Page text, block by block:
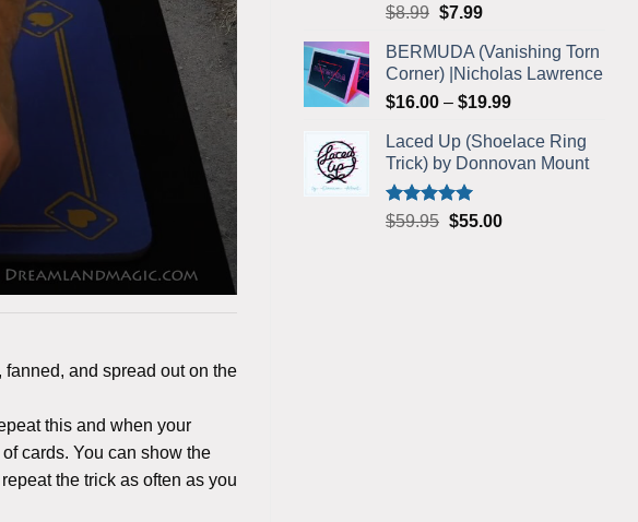
Rated 4.92
$8.99 Original
was:
$8.99.
$7.99Current
is:
$7.99.
BERMUDA (Vanishing Torn
Corner) |Nicholas Lawrence
$16.00 – $19.99Price
$16.00
through
Laced Up (Shoelace Ring
Trick) by Donnovan Mount
Rated5.00
$59.95 Original
$55.00Current
and spread out on the
this and when your
cards. You can show the
the trick as often as you